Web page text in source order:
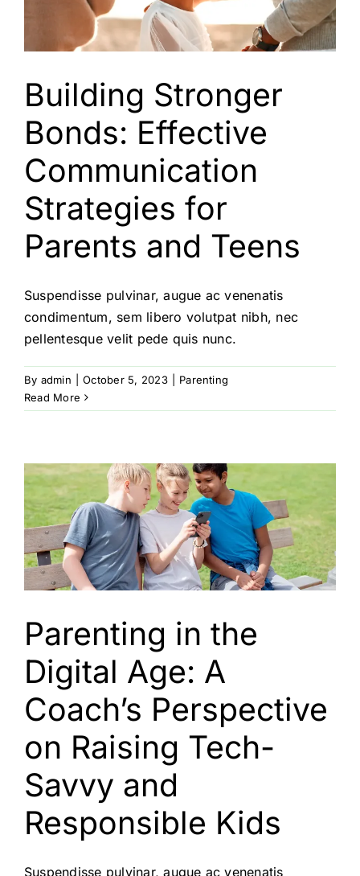
Building Stronger
Bonds: Effective
Communication
Strategies for
Parents and Teens
Suspendisse pulvinar, augue ac venenatis
condimentum, sem libero volutpat nibh, nec
pellentesque velit pede quis nunc.
By admin October 5, 2023
Parenting
Read More
Parenting in the
Digital Age: A
Coach’s Perspective
on Raising Tech-
Savvy and
Responsible Kids
Suspendisse pulvinar, augue ac venenatis